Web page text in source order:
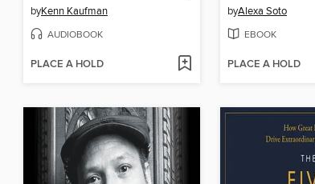
byKenn Kaufman
AUDIOBOOK
PLACE A HOLD
byAlexa Soto
EBOOK
PLACE A HOLD